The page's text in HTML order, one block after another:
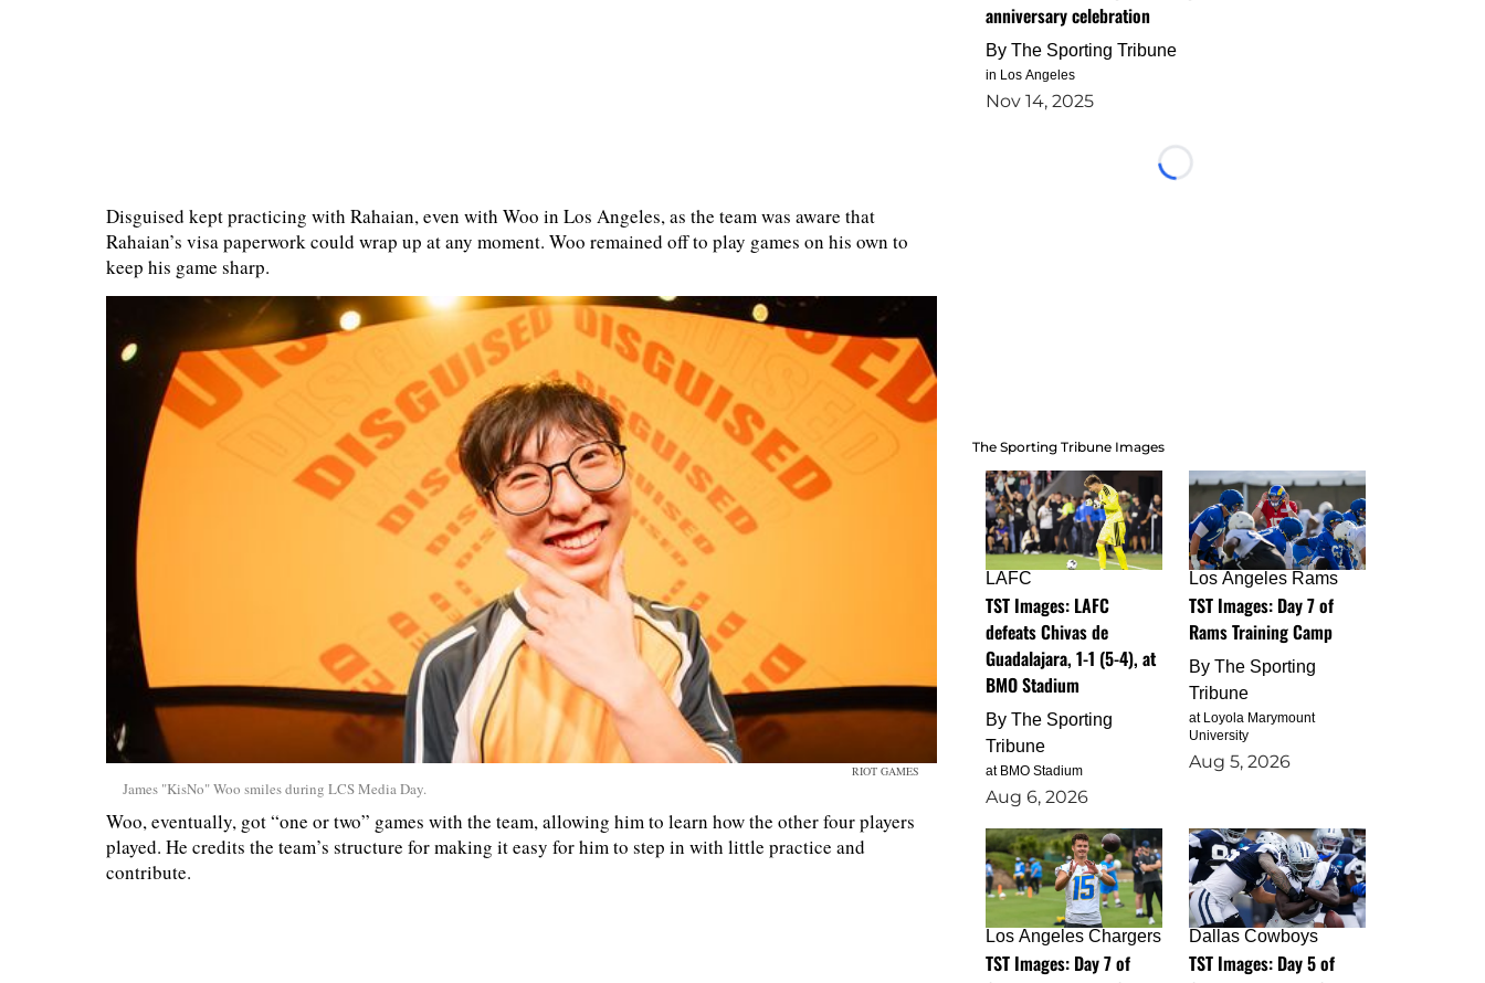
Disguised kept practicing with Rahaian, even with Woo in Los Angeles, as the team was aware that
Rahaian’s visa paperwork could wrap up at any moment. Woo remained off to play games on his own to
keep his game sharp.
RIOT GAMES
James "KisNo" Woo smiles during LCS Media Day.
Woo, eventually, got “one or two” games with the team, allowing him to learn how the other four players
played. He credits the team’s structure for making it easy for him to step in with little practice and
contribute.
anniversary celebration
By The Sporting Tribune
in Los Angeles
Nov 14, 2025
Loading...
The Sporting Tribune Images
LAFC
TST Images: LAFC
defeats Chivas de
Guadalajara, 1-1 (5-4), at
BMO Stadium
By The Sporting
Tribune
at BMO Stadium
Aug 6, 2026
Los Angeles Rams
TST Images: Day 7 of
Rams Training Camp
By The Sporting
Tribune
at Loyola Marymount
University
Aug 5, 2026
Los Angeles Chargers
TST Images: Day 7 of
Dallas Cowboys
TST Images: Day 5 of